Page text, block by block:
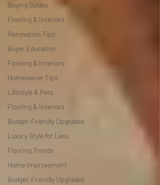
Buying Guides
Flooring & Interiors
Renovation Tips
Buyer Education
Flooring & Interiors
Homeowner Tips
Lifestyle & Pets
Flooring & Interiors
Budget-Friendly Upgrades
Luxury Style for Less
Flooring Trends
Home Improvement
Budget-Friendly Upgrades